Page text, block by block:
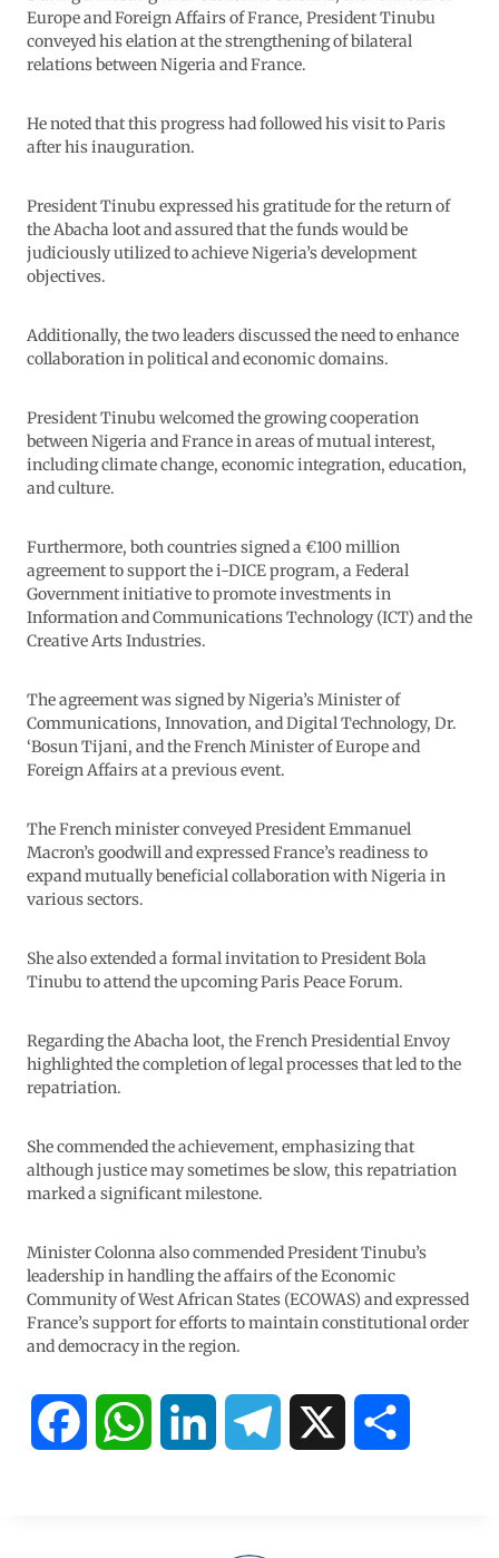
Europe and Foreign Affairs of France, President Tinubu
conveyed his elation at the strengthening of bilateral
relations between Nigeria and France.
He noted that this progress had followed his visit to Paris
after his inauguration.
President Tinubu expressed his gratitude for the return of
the Abacha loot and assured that the funds would be
judiciously utilized to achieve Nigeria’s development
objectives.
Additionally, the two leaders discussed the need to enhance
collaboration in political and economic domains.
President Tinubu welcomed the growing cooperation
between Nigeria and France in areas of mutual interest,
including climate change, economic integration, education,
and culture.
Furthermore, both countries signed a €100 million
agreement to support the i-DICE program, a Federal
Government initiative to promote investments in
Information and Communications Technology (ICT) and the
Creative Arts Industries.
The agreement was signed by Nigeria’s Minister of
Communications, Innovation, and Digital Technology, Dr.
‘Bosun Tijani, and the French Minister of Europe and
Foreign Affairs at a previous event.
The French minister conveyed President Emmanuel
Macron’s goodwill and expressed France’s readiness to
expand mutually beneficial collaboration with Nigeria in
various sectors.
She also extended a formal invitation to President Bola
Tinubu to attend the upcoming Paris Peace Forum.
Regarding the Abacha loot, the French Presidential Envoy
highlighted the completion of legal processes that led to the
repatriation.
She commended the achievement, emphasizing that
although justice may sometimes be slow, this repatriation
marked a significant milestone.
Minister Colonna also commended President Tinubu’s
leadership in handling the affairs of the Economic
Community of West African States (ECOWAS) and expressed
France’s support for efforts to maintain constitutional order
and democracy in the region.